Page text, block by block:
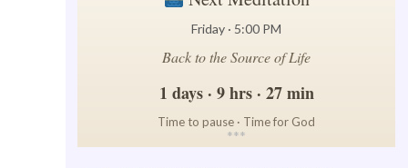
Friday · 5:00 PM
Back to the Source of Life
1 days · 9 hrs · 27 min
Time to pause · Time for God
***